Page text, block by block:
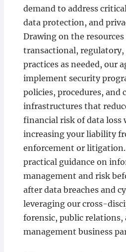
demand to address
data protection, and
Drawing on the
transactional,
practices as needed, our
implement security
policies, procedures, and
infrastructures that
financial risk of data loss
increasing your liability
enforcement or litigation.
practical guidance on
management and risk
after data breaches and
leveraging our cross-
forensic, public relations,
management business